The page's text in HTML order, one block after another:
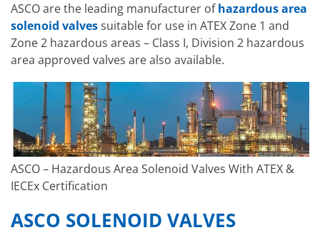
ASCO are the leading manufacturer ofhazardous area
solenoid valvessuitable for use in ATEX Zone 1 and
Zone 2 hazardous areas – Class I, Division 2 hazardous
area approved valves are also available.
ASCO – Hazardous Area Solenoid Valves With ATEX &
IECEx Certification
ASCO SOLENOID VALVES